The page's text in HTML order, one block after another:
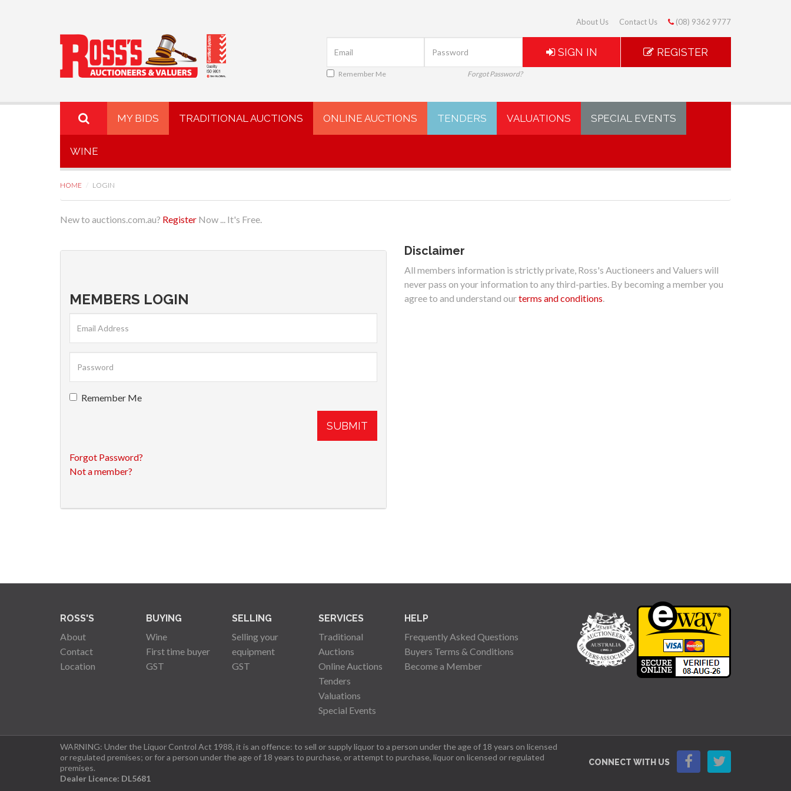
About Us Contact Us (08) 9362 9777
Remember Me Forgot Password?
SIGN IN REGISTER
MY BIDS TRADITIONAL AUCTIONS ONLINE AUCTIONS TENDERS VALUATIONS SPECIAL EVENTS
WINE
HOME LOGIN
New to auctions.com.au? Register Now ... It's Free.
MEMBERS LOGIN
Remember Me
SUBMIT
Forgot Password?
Not a member?
Disclaimer
All members information is strictly private, Ross's Auctioneers and Valuers will
never pass on your information to any third-parties. By becoming a member you
agree to and understand ourterms and conditions.
ROSS'S
About
Contact
Location
BUYING
Wine
First time buyer
GST
SELLING
Selling your
equipment
GST
SERVICES
Traditional
Auctions
Online Auctions
Tenders
Valuations
Special Events
HELP
Frequently Asked Questions
Buyers Terms & Conditions
Become a Member
WARNING: Under the Liquor Control Act 1988, it is an offence: to sell or supply liquor to a person under the age of 18 years on licensed
or regulated premises; or for a person under the age of 18 years to purchase, or attempt to purchase, liquor on licensed or regulated
premises.
Dealer Licence: DL5681
CONNECT WITH US